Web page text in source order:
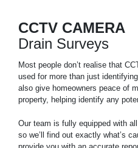
CCTV CAMERA
Drain Surveys
Most people don’t realise that
used for more than just
also give homeowners peace of
property, helping identify any
Our team is fully equipped with
so we’ll find out exactly what’s
provide you with an accurate